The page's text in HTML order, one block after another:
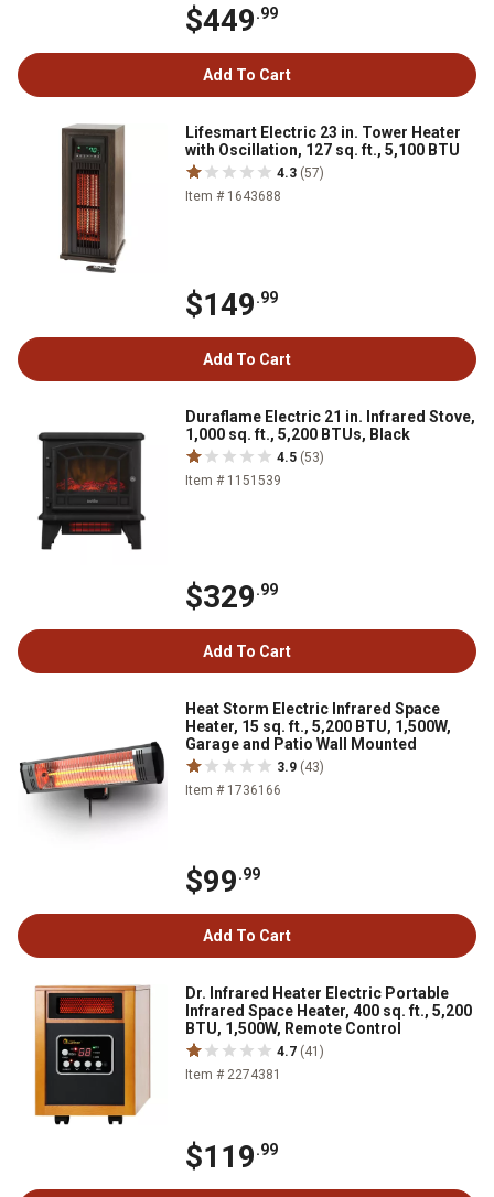
$449.99
Add To Cart
Lifesmart Electric 23 in. Tower Heater
with Oscillation, 127 sq. ft., 5,100 BTU
4.3 (57)
Item # 1643688
$149.99
Add To Cart
Duraflame Electric 21 in. Infrared Stove,
1,000 sq. ft., 5,200 BTUs, Black
4.5 (53)
Item # 1151539
$329.99
Add To Cart
Heat Storm Electric Infrared Space
Heater, 15 sq. ft., 5,200 BTU, 1,500W,
Garage and Patio Wall Mounted
3.9 (43)
Item # 1736166
$99.99
Add To Cart
Dr. Infrared Heater Electric Portable
Infrared Space Heater, 400 sq. ft., 5,200
BTU, 1,500W, Remote Control
4.7 (41)
Item # 2274381
$119.99